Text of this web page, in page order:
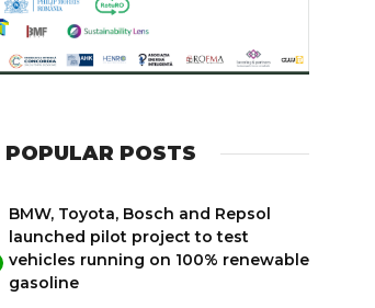
POPULAR POSTS
BMW, Toyota, Bosch and Repsol
launched pilot project to test
vehicles running on 100% renewable
gasoline